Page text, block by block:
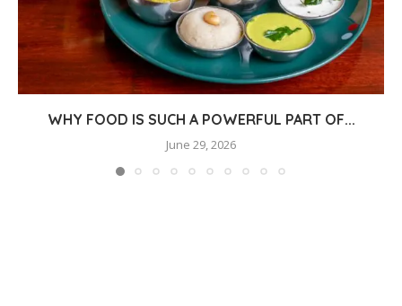
WHY FOOD IS SUCH A POWERFUL PART OF...
June 29, 2026